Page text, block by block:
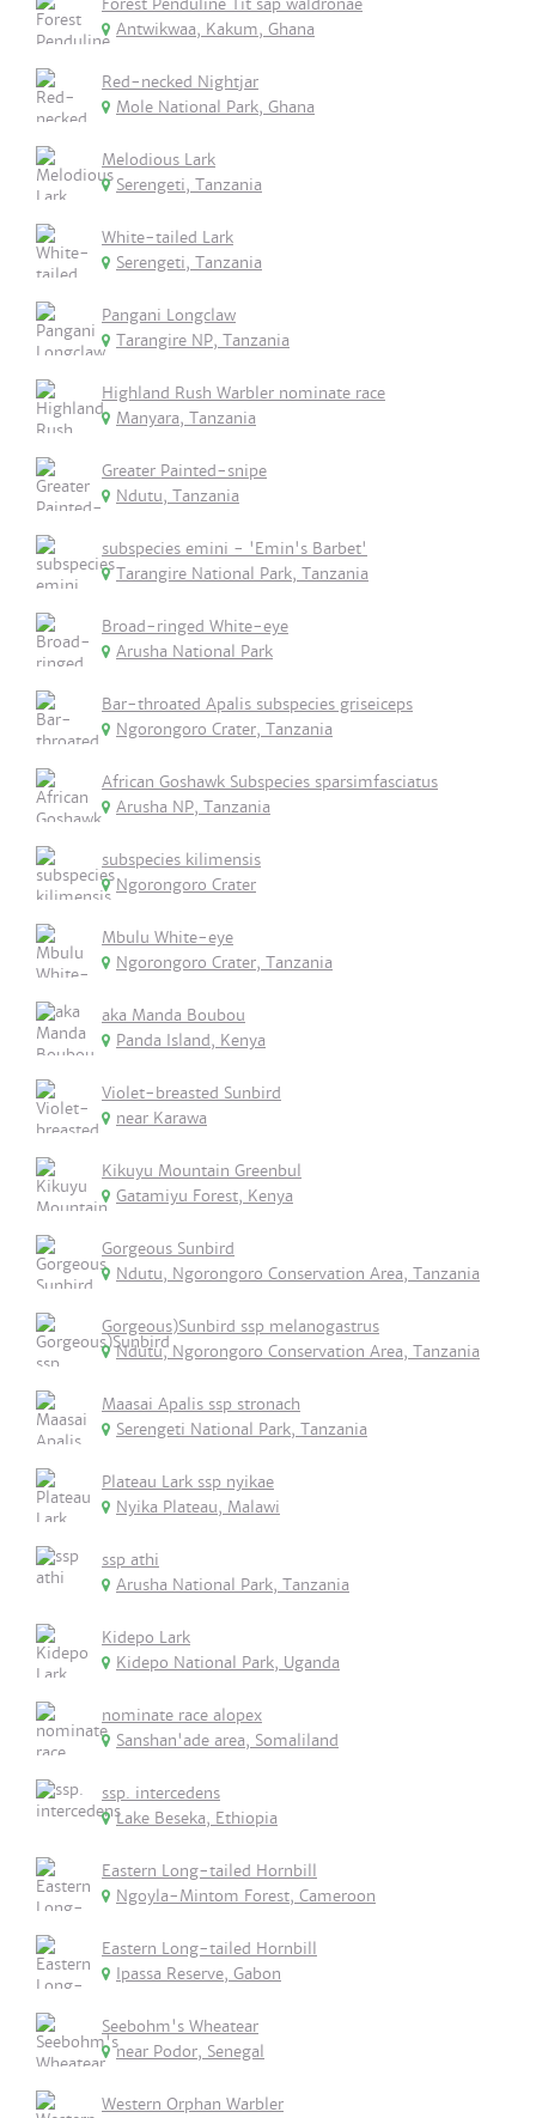
Forest Penduline Tit sap waldronae
Antwikwaa, Kakum, Ghana
Red-necked Nightjar
Mole National Park, Ghana
Melodious Lark
Serengeti, Tanzania
White-tailed Lark
Serengeti, Tanzania
Pangani Longclaw
Tarangire NP, Tanzania
Highland Rush Warbler nominate race
Manyara, Tanzania
Greater Painted-snipe
Ndutu, Tanzania
subspecies emini - 'Emin's Barbet'
Tarangire National Park, Tanzania
Broad-ringed White-eye
Arusha National Park
Bar-throated Apalis subspecies griseiceps
Ngorongoro Crater, Tanzania
African Goshawk Subspecies sparsimfasciatus
Arusha NP, Tanzania
subspecies kilimensis
Ngorongoro Crater
Mbulu White-eye
Ngorongoro Crater, Tanzania
aka Manda Boubou
Panda Island, Kenya
Violet-breasted Sunbird
near Karawa
Kikuyu Mountain Greenbul
Gatamiyu Forest, Kenya
Gorgeous Sunbird
Ndutu, Ngorongoro Conservation Area, Tanzania
Gorgeous)Sunbird ssp melanogastrus
Ndutu, Ngorongoro Conservation Area, Tanzania
Maasai Apalis ssp stronach
Serengeti National Park, Tanzania
Plateau Lark ssp nyikae
Nyika Plateau, Malawi
ssp athi
Arusha National Park, Tanzania
Kidepo Lark
Kidepo National Park, Uganda
nominate race alopex
Sanshan'ade area, Somaliland
ssp. intercedens
Lake Beseka, Ethiopia
Eastern Long-tailed Hornbill
Ngoyla-Mintom Forest, Cameroon
Eastern Long-tailed Hornbill
Ipassa Reserve, Gabon
Seebohm's Wheatear
near Podor, Senegal
Western Orphan Warbler